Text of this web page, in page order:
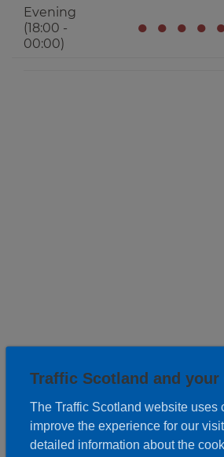
Evening
(18:00 -
00:00)
● ● ● ●
Works:
Resurfacing, Traffic Loops
Traffic Scotland and your
The Traffic Scotland website uses
improve the experience for our
detailed information about the